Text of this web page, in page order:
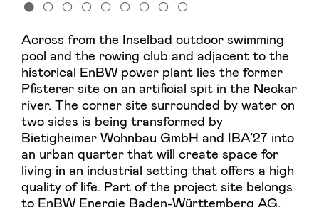
Across from the Inselbad outdoor swimming
pool and the rowing club and adjacent to the
historical EnBW power plant lies the former
Pfisterer site on an artificial spit in the Neckar
river. The corner site surrounded by water on
two sides is being transformed by
Bietigheimer Wohnbau GmbH and IBA’27 into
an urban quarter that will create space for
living in an industrial setting that offers a high
quality of life. Part of the project site belongs
to EnBW Energie Baden-Württemberg AG,